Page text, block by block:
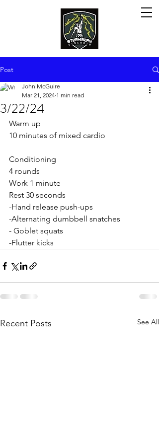
Post
3/22/24
John McGuire
Mar 21, 2024 1 min read
Warm up
10 minutes of mixed cardio
Conditioning
4 rounds
Work 1 minute
Rest 30 seconds
-Hand release push-ups
-Alternating dumbbell snatches
- Goblet squats
-Flutter kicks
Recent Posts See All